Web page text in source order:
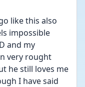
impossible
and my
very rought
he still loves me
I have said